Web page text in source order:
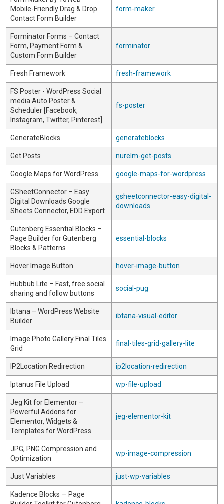
Mobile-Friendly Drag & Drop
Contact Form Builder
form-maker
Forminator Forms – Contact
Form, Payment Form &
Custom Form Builder
forminator
Fresh Framework fresh-framework
FS Poster - WordPress Social
media Auto Poster &
Scheduler [Facebook,
Instagram, Twitter, Pinterest]
fs-poster
GenerateBlocks generateblocks
Get Posts nurelm-get-posts
Google Maps for WordPress google-maps-for-wordpress
GSheetConnector – Easy
Digital Downloads Google
Sheets Connector, EDD Export
gsheetconnector-easy-digital-
downloads
Gutenberg Essential Blocks –
Page Builder for Gutenberg
Blocks & Patterns
essential-blocks
Hover Image Button hover-image-button
Hubbub Lite – Fast, free social
sharing and follow buttons
social-pug
Ibtana – WordPress Website
Builder
ibtana-visual-editor
Image Photo Gallery Final Tiles
Grid
final-tiles-grid-gallery-lite
IP2Location Redirection ip2location-redirection
Iptanus File Upload wp-file-upload
Jeg Kit for Elementor –
Powerful Addons for
Elementor, Widgets &
Templates for WordPress
jeg-elementor-kit
JPG, PNG Compression and
Optimization
wp-image-compression
Just Variables just-wp-variables
Kadence Blocks — Page